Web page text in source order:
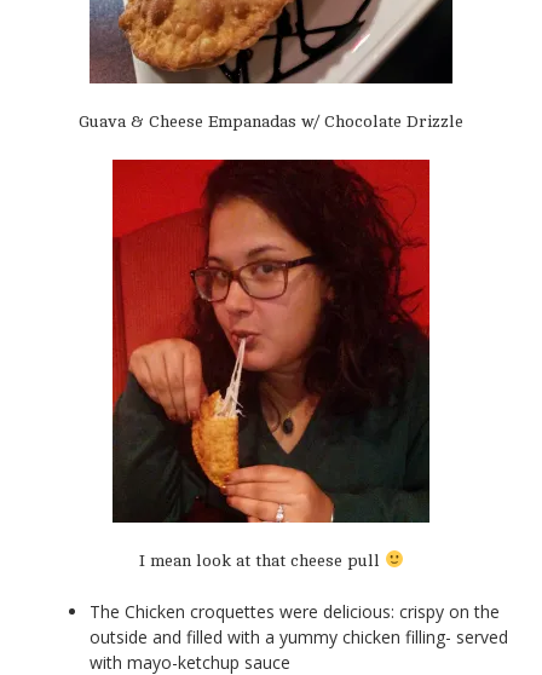
Guava & Cheese Empanadas w/ Chocolate Drizzle
I mean look at that cheese pull
The Chicken croquettes were delicious: crispy on the
outside and filled with a yummy chicken filling- served
with mayo-ketchup sauce